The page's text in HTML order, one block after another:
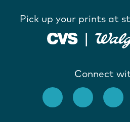
Pick up your prints at
Connect